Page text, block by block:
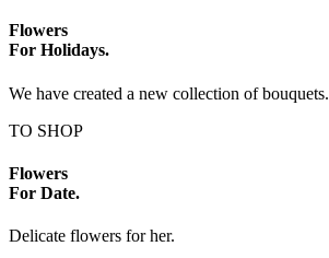
Flowers
For Holidays.
We have created a new collection of bouquets.
TO SHOP
Flowers
For Date.
Delicate flowers for her.